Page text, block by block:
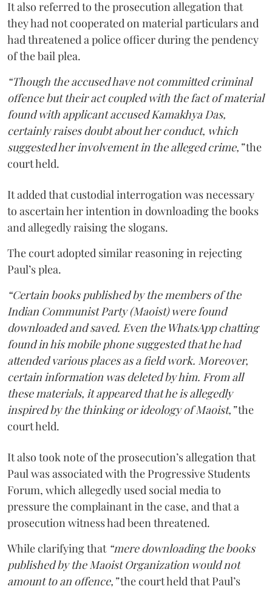
It also referred to the prosecution allegation that
they had not cooperated on material particulars and
had threatened a police officer during the pendency
of the bail plea.
“Though the accused have not committed criminal
offence but their act coupled with the fact of material
found with applicant accused Kamakhya Das,
certainly raises doubt about her conduct, which
suggested her involvement in the alleged crime,”the
court held.
It added that custodial interrogation was necessary
to ascertain her intention in downloading the books
and allegedly raising the slogans.
The court adopted similar reasoning in rejecting
Paul’s plea.
“Certain books published by the members of the
Indian Communist Party (Maoist) were found
downloaded and saved. Even the WhatsApp chatting
found in his mobile phone suggested that he had
attended various places as a field work. Moreover,
certain information was deleted by him. From all
these materials, it appeared that he is allegedly
inspired by the thinking or ideology of Maoist,”the
court held.
It also took note of the prosecution’s allegation that
Paul was associated with the Progressive Students
Forum, which allegedly used social media to
pressure the complainant in the case, and that a
prosecution witness had been threatened.
While clarifying that “mere downloading the books
published by the Maoist Organization would not
amount to an offence,”the court held that Paul’s